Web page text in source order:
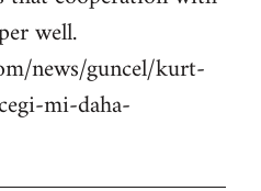
well.
news/guncel/kurt-
mi-daha-